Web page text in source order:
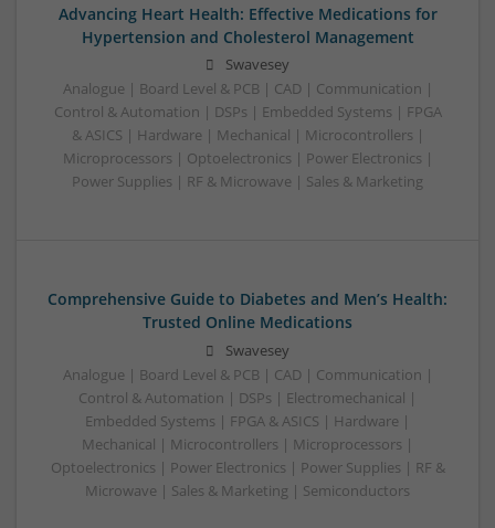
Advancing Heart Health: Effective Medications for
Hypertension and Cholesterol Management
Swavesey
Analogue | Board Level & PCB | CAD | Communication |
Control & Automation | DSPs | Embedded Systems | FPGA
& ASICS | Hardware | Mechanical | Microcontrollers |
Microprocessors | Optoelectronics | Power Electronics |
Power Supplies | RF & Microwave | Sales & Marketing
Comprehensive Guide to Diabetes and Men’s Health:
Trusted Online Medications
Swavesey
Analogue | Board Level & PCB | CAD | Communication |
Control & Automation | DSPs | Electromechanical |
Embedded Systems | FPGA & ASICS | Hardware |
Mechanical | Microcontrollers | Microprocessors |
Optoelectronics | Power Electronics | Power Supplies | RF &
Microwave | Sales & Marketing | Semiconductors